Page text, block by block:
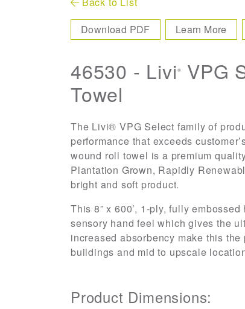
Download PDF
Learn More
46530 - Livi®
VPG
Towel
The Livi® VPG Select family of
performance that exceeds
wound roll towel is a premium
Plantation Grown, Rapidly
bright and soft product.
This 8” x 600’, 1-ply, fully
sensory hand feel which gives the
increased absorbency make this
buildings and mid to upscale
Product Dimensions: